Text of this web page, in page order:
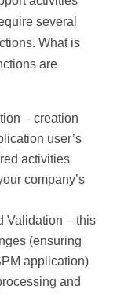
several
. What is
are
– creation
user’s
activities
company’s
Validation – this
(ensuring
application)
and